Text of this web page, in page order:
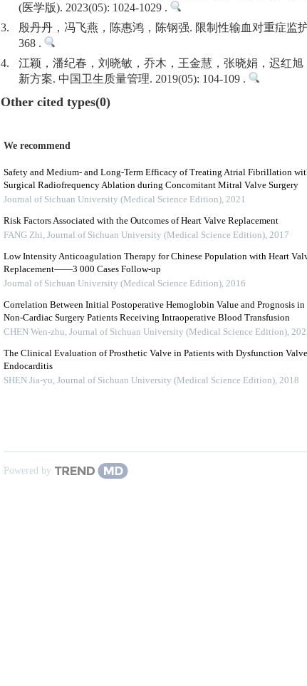
(医学版). 2023(05): 1024-1029 .
3.
殷丹丹，冯飞燕，陈惠鸿，陈钢强. 限制性输血对重症监
368 .
4.
江颖，潘纪春，刘晓敏，乔木，王金慧，张晓娟，迟红
新方案. 中国卫生质量管理. 2019(05): 104-109 .
Other cited types(0)
We recommend
Safety and Medium- and Long-Term Efficacy of Treating Atrial Fibrillation
Surgical Radiofrequency Ablation during Concomitant Mitral Valve Surgery
Journal of Sichuan University (Medical Science Edition), 2021
Risk Factors Associated with the Outcomes of Heart Valve Replacement
FANG Zhi, Journal of Sichuan University (Medical Science Edition), 2017
Low Intensity Anticoagulation Therapy for Chinese Population with Heart
Replacement——3 000 Cases Follow-up
Journal of Sichuan University (Medical Science Edition), 2016
Correlation Between Initial Postoperative Hemoglobin Value and Prognosis in
Non-Cardiac Surgery Patients Receiving Intraoperative Blood Transfusion
CHEN Wen-zhu, Journal of Sichuan University (Medical Science Edition),
The Clinical Evaluation of Prosthetic Valve in Patients with Dysfunction Valve
Endocarditis
SHEN Jia-yu, Journal of Sichuan University (Medical Science Edition), 2018
Powered by